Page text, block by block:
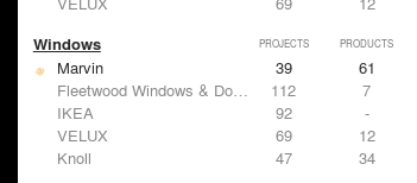
Windows PROJECTS PRODUCTS
Marvin 39
61
Fleetwood Windows & Doors
112
7
IKEA
92
-
VELUX
69
12
Knoll
47 34